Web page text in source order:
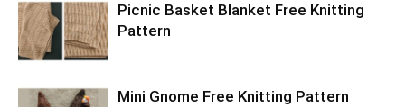
Picnic Basket Blanket Free Knitting
Pattern
Mini Gnome Free Knitting Pattern